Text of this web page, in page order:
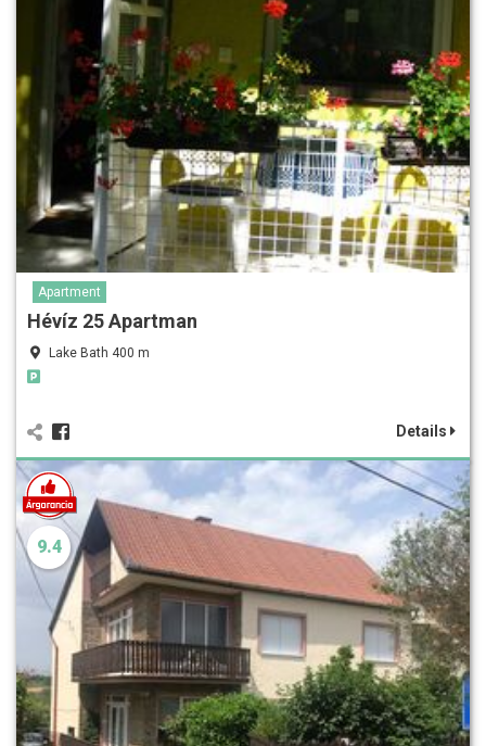
Apartment
Hévíz 25 Apartman
Lake Bath 400 m
Details
9.4